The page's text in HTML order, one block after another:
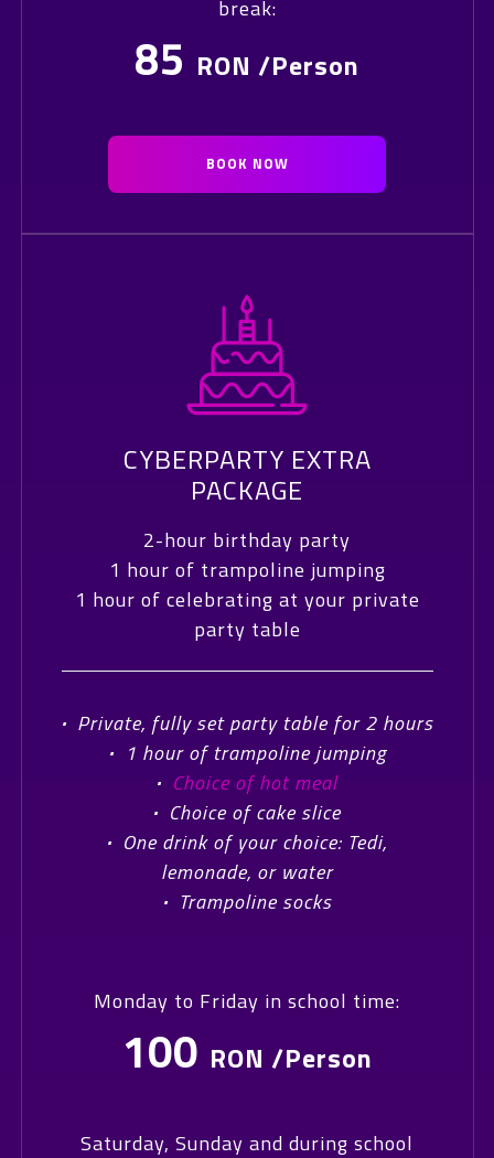
break:
85 RON /Person
BOOK NOW
CYBERPARTY EXTRA
PACKAGE
2-hour birthday party
1 hour of trampoline jumping
1 hour of celebrating at your private
party table
· Private, fully set party table for 2 hours
· 1 hour of trampoline jumping
· Choice of hot meal
· Choice of cake slice
· One drink of your choice: Tedi,
lemonade, or water
· Trampoline socks
Monday to Friday in school time:
100 RON /Person
Saturday, Sunday and during school